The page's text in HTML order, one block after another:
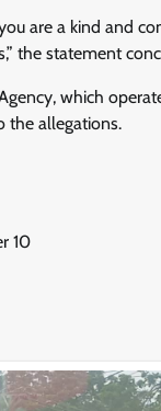
are a kind and
the statement
which
the allegations.
10